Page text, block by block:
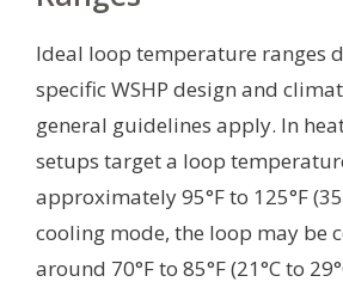
Ideal loop temperature ranges
specific WSHP design and
general guidelines apply. In
setups target a loop
approximately 95°F to 125°F
cooling mode, the loop may be
around 70°F to 85°F (21°C to